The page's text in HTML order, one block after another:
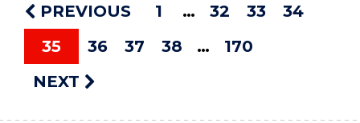
PREVIOUS 1 32 33
34
35
36 37 38
170
NEXT